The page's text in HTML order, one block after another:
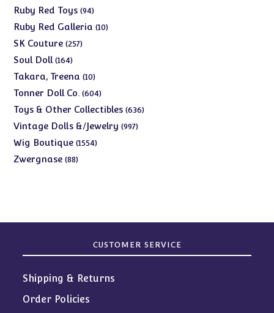
Ruby Red Toys 9494
products
Ruby Red Galleria 1010
SK Couture 257257
Soul Doll 164164
products
Takara, Treena 1010
products
Tonner Doll Co. 604604
products
Toys & Other Collectibles 636636
Vintage Dolls &/Jewelry 997997
Wig Boutique 15541554
Zwergnase 8888
CUSTOMER SERVICE
Shipping & Returns
Order Policies